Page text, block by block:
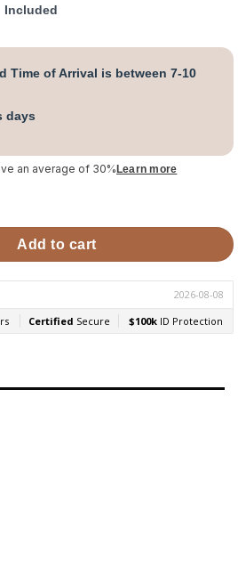
Included
Time of Arrival is between 7-10
days
an average of 30%Learn more
24kW Wood Sauna Stove Kit SS
Add to cart